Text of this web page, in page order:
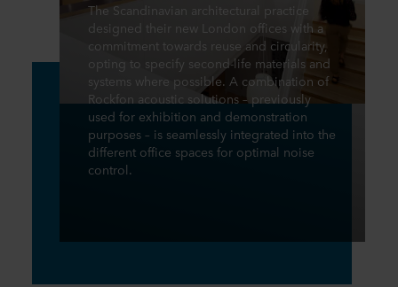
The Scandinavian architectural practice
designed their new London offices with a
commitment towards reuse and circularity,
opting to specify second-life materials and
systems where possible. A combination of
Rockfon acoustic solutions – previously
used for exhibition and demonstration
purposes – is seamlessly integrated into the
different office spaces for optimal noise
control.